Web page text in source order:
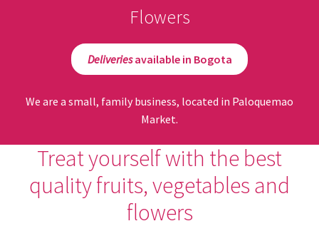
Flowers
Deliveriesavailable in Bogota
We are a small, family business, located in Paloquemao
Market.
Treat yourself with the best
quality fruits, vegetables and
flowers